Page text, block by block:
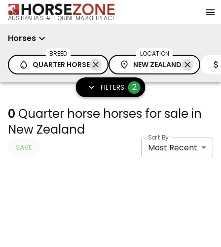
AUSTRALIA'S #1 EQUINE MARKETPLACE
Horses
BREED
QUARTER HORSE
LOCATION
NEW ZEALAND
FILTERS 2
0 Quarter horse horses for sale in
New Zealand
SAVE
Sort By
Most Recent